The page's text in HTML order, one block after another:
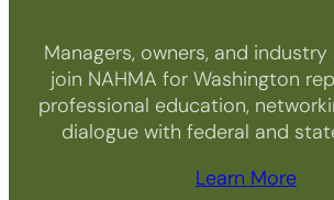
Managers, owners, and
join NAHMA for Washington
professional education,
dialogue with federal and
Learn More